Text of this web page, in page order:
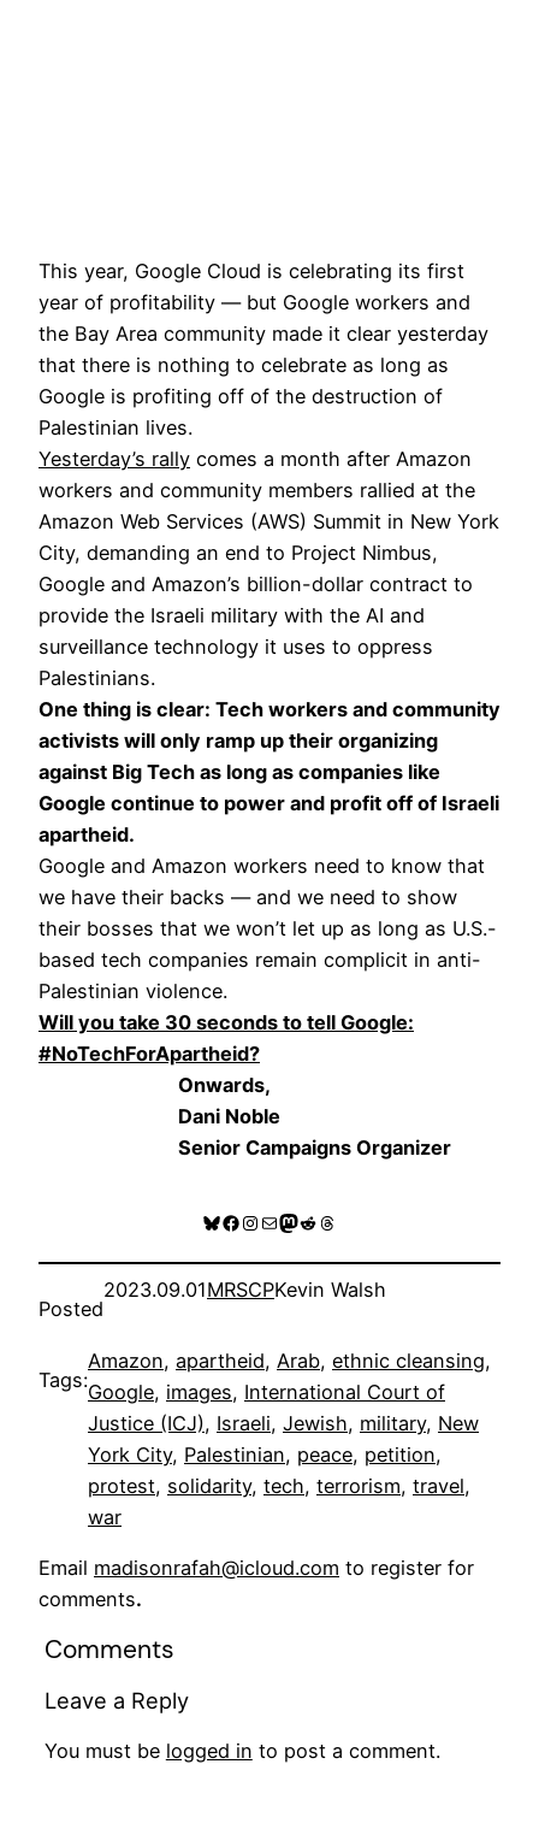
This year, Google Cloud is celebrating its first
year of profitability — but Google workers and
the Bay Area community made it clear yesterday
that there is nothing to celebrate as long as
Google is profiting off of the destruction of
Palestinian lives.
Yesterday’s rally comes a month after Amazon
workers and community members rallied at the
Amazon Web Services (AWS) Summit in New York
City, demanding an end to Project Nimbus,
Google and Amazon’s billion-dollar contract to
provide the Israeli military with the AI and
surveillance technology it uses to oppress
Palestinians.
One thing is clear: Tech workers and community
activists will only ramp up their organizing
against Big Tech as long as companies like
Google continue to power and profit off of Israeli
apartheid.
Google and Amazon workers need to know that
we have their backs — and we need to show
their bosses that we won’t let up as long as U.S.-
based tech companies remain complicit in anti-
Palestinian violence.
Will you take 30 seconds to tell Google:
#NoTechForApartheid?
Onwards,
Dani Noble
Senior Campaigns Organizer
Bluesky
Facebook
Instagram
MailMastodon
RedditThreads
Posted
2023.09.01MRSCPKevin Walsh
Tags:
Amazon, apartheid, Arab, ethnic cleansing
Google, images, International Court of
Justice (ICJ), Israeli, Jewish, military, New
York City, Palestinian, peace, petition
protest, solidarity, tech, terrorism, travel
war
Email madisonrafah@icloud.com to register for
comments.
Comments
Leave a Reply
You must be logged in to post a comment.